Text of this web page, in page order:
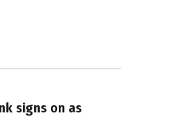
signs on as